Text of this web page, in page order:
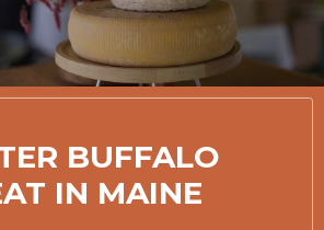
BUFFALO
IN MAINE